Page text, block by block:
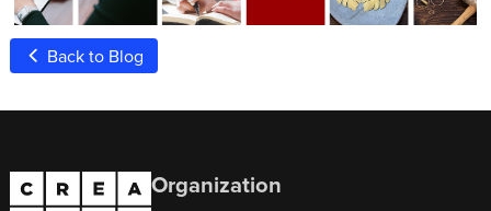
Back to Blog
Organization